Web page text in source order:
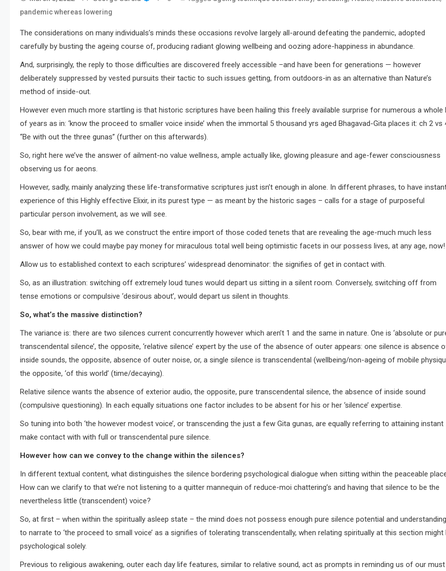
pandemic whereas lowering
The considerations on many individuals’s minds these occasions revolve largely all-around defeating the pandemic, adopted
carefully by busting the ageing course of, producing radiant glowing wellbeing and oozing adore-happiness in abundance.
And, surprisingly, the reply to those difficulties are discovered freely accessible –and have been for generations — however
deliberately suppressed by vested pursuits their tactic to such issues getting, from outdoors-in as an alternative than Nature’s
method of inside-out.
However even much more startling is that historic scriptures have been hailing this freely available surprise for numerous a whole
of years as in: ‘know the proceed to smaller voice inside’ when the immortal 5 thousand yrs aged Bhagavad-Gita places it: ch 2 vs
“Be with out the three gunas” (further on this afterwards).
So, right here we’ve the answer of ailment-no value wellness, ample actually like, glowing pleasure and age-fewer consciousness
observing us for aeons.
However, sadly, mainly analyzing these life-transformative scriptures just isn’t enough in alone. In different phrases, to have
experience of this Highly effective Elixir, in its purest type — as meant by the historic sages – calls for a stage of purposeful
particular person involvement, as we will see.
So, bear with me, if you’ll, as we construct the entire import of those coded tenets that are revealing the age-much much less
answer of how we could maybe pay money for miraculous total well being optimistic facets in our possess lives, at any age, now!
Allow us to established context to each scriptures’ widespread denominator: the signifies of get in contact with.
So, as an illustration: switching off extremely loud tunes would depart us sitting in a silent room. Conversely, switching off from
tense emotions or compulsive ‘desirous about’, would depart us silent in thoughts.
So, what’s the massive distinction?
The variance is: there are two silences current concurrently however which aren’t 1 and the same in nature. One is ‘absolute or
transcendental silence’, the opposite, ‘relative silence’ expert by the use of the absence of outer appears: one silence is absence
inside sounds, the opposite, absence of outer noise, or, a single silence is transcendental (wellbeing/non-ageing of mobile
the opposite, ‘of this world’ (time/decaying).
Relative silence wants the absence of exterior audio, the opposite, pure transcendental silence, the absence of inside sound
(compulsive questioning). In each equally situations one factor includes to be absent for his or her ‘silence’ expertise.
So tuning into both ‘the however modest voice’, or transcending the just a few Gita gunas, are equally referring to attaining instant
make contact with with full or transcendental pure silence.
However how can we convey to the change within the silences?
In different textual content, what distinguishes the silence bordering psychological dialogue when sitting within the peaceable
How can we clarify to that we’re not listening to a quitter mannequin of reduce-moi chattering’s and having that silence to be the
nevertheless little (transcendent) voice?
So, at first – when within the spiritually asleep state – the mind does not possess enough pure silence potential and understanding
to narrate to ‘the proceed to small voice’ as a signifies of tolerating transcendentally, when relating spiritually at this section might
psychological solely.
Previous to religious awakening, outer each day life features, similar to relative sound, act as prompts in reminding us of our must